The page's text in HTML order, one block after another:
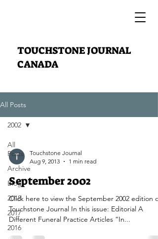
TOUCHSTONE JOURNAL
CANADA
All Posts
All
Posts
Archive
Blog
2018
2017
2016
2002
Touchstone Journal
Aug 9, 2013
1 min read
September 2002
Click here to view the September 2002 edition of
Touchstone Journal In this issue: Editorial A
Different Funeral Practice Articles “In...